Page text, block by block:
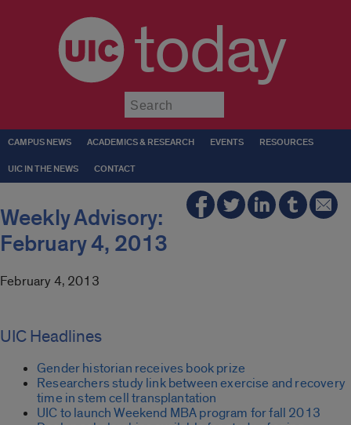
today
CAMPUS NEWS ACADEMICS & RESEARCH EVENTS RESOURCES
UIC IN THE NEWS CONTACT
Weekly Advisory:
February 4, 2013
February 4, 2013
UIC Headlines
Gender historian receives book prize
Researchers study link between exercise and recovery
time in stem cell transplantation
UIC to launch Weekend MBA program for fall 2013